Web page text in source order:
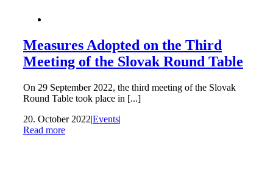
Measures Adopted on the Third
Meeting of the Slovak Round Table
On 29 September 2022, the third meeting of the Slovak
Round Table took place in [...]
20. October 2022|Events|
Read more